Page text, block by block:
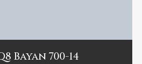
Bayan 700-14